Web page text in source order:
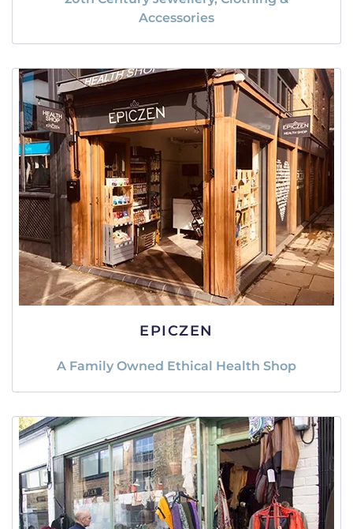
Accessories
EPICZEN
A Family Owned Ethical Health Shop